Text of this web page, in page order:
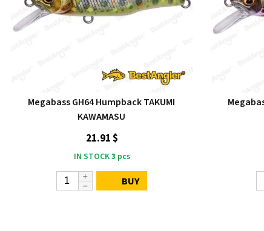
Megabass GH64 Humpback TAKUMI
KAWAMASU
21.91 $
IN STOCK3 pcs
BUY